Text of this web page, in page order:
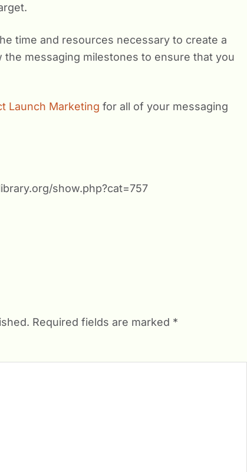
time and resources necessary to create a
the messaging milestones to ensure that you
Launch Marketing for all of your messaging
show.php?cat=757
Required fields are marked *